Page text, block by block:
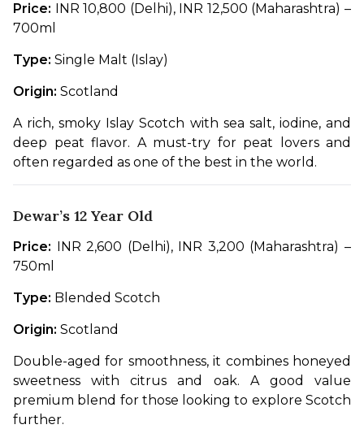
Price: INR 10,800 (Delhi), INR 12,500 (Maharashtra) –
700ml
Type: Single Malt (Islay)
Origin: Scotland
A rich, smoky Islay Scotch with sea salt, iodine, and
deep peat flavor. A must-try for peat lovers and
often regarded as one of the best in the world.
Dewar’s 12 Year Old
Price: INR 2,600 (Delhi), INR 3,200 (Maharashtra) –
750ml
Type: Blended Scotch
Origin: Scotland
Double-aged for smoothness, it combines honeyed
sweetness with citrus and oak. A good value
premium blend for those looking to explore Scotch
further.